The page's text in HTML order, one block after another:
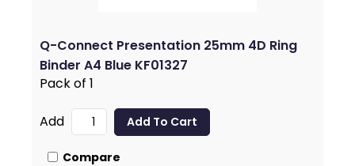
Q-Connect Presentation 25mm 4D Ring
Binder A4 Blue KF01327
Pack of 1
Add
Compare